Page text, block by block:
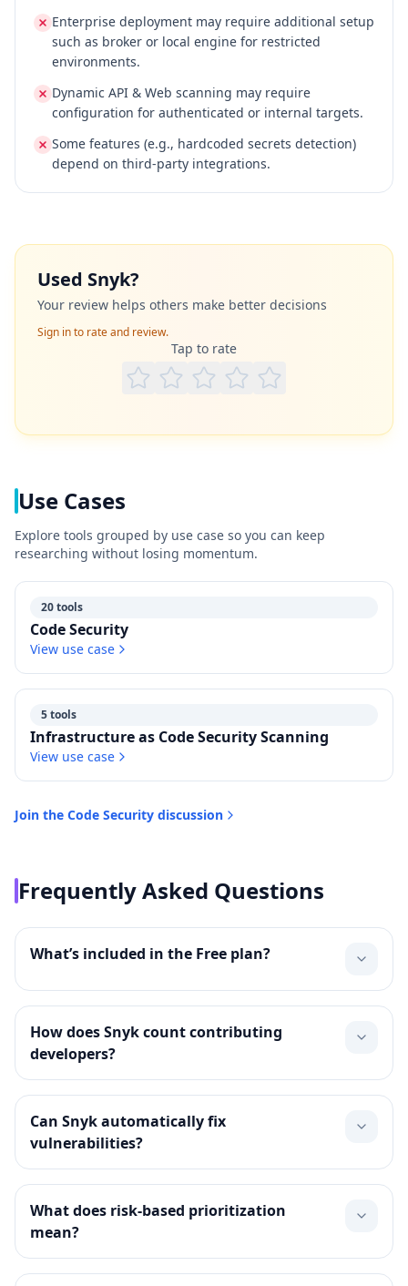
Enterprise deployment may require additional setup
such as broker or local engine for restricted
environments.
Dynamic API & Web scanning may require
configuration for authenticated or internal targets.
Some features (e.g., hardcoded secrets detection)
depend on third‑party integrations.
Used Snyk?
Your review helps others make better decisions
Sign in to rate and review.
Tap to rate
Use Cases
Explore tools grouped by use case so you can keep
researching without losing momentum.
20 tools
Code Security
View use case
5 tools
Infrastructure as Code Security Scanning
View use case
Join the Code Security discussion
Frequently Asked Questions
What’s included in the Free plan?
How does Snyk count contributing
developers?
Can Snyk automatically fix
vulnerabilities?
What does risk‑based prioritization
mean?